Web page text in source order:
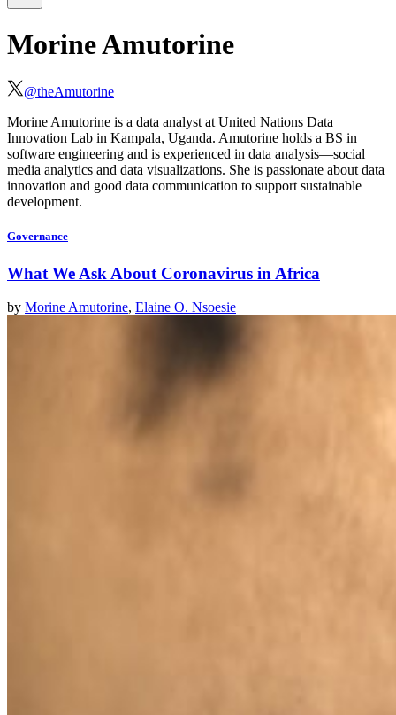
Morine Amutorine
@theAmutorine
Morine Amutorine is a data analyst at United Nations Data
Innovation Lab in Kampala, Uganda. Amutorine holds a BS in
software engineering and is experienced in data analysis—social
media analytics and data visualizations. She is passionate about data
innovation and good data communication to support sustainable
development.
Governance
What We Ask About Coronavirus in Africa
by Morine Amutorine, Elaine O. Nsoesie